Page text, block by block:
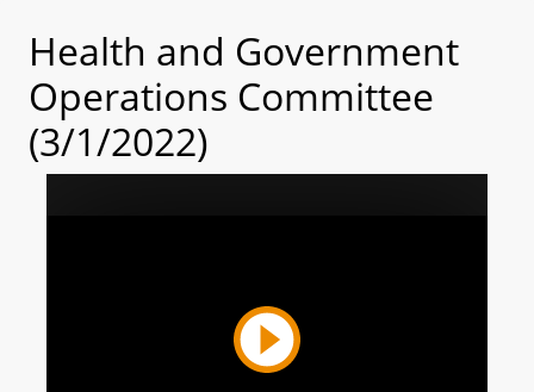
Health and Government
Operations Committee
(3/1/2022)